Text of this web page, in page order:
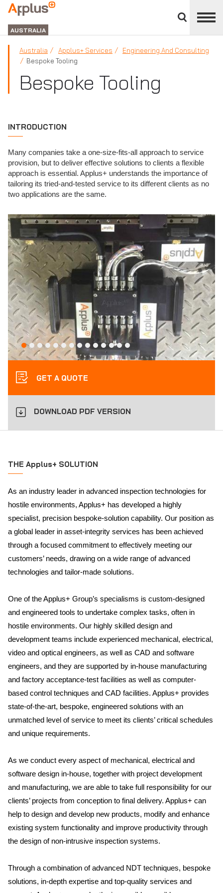
divisions
panel
APPLUS+
GROUP
AUSTRALIA
Australia Applus+ Services
Engineering And Consulting
Bespoke Tooling
Bespoke Tooling
INTRODUCTION
Many companies take a one-size-fits-all approach to service
provision, but to deliver effective solutions to clients a flexible
approach is essential. Applus+ understands the importance of
tailoring its tried-and-tested service to its different clients as no
two applications are the same.
GET A QUOTE
DOWNLOAD PDF VERSION
THE Applus+ SOLUTION
As an industry leader in advanced inspection technologies for
hostile environments, Applus+ has developed a highly
specialist, precision bespoke-solution capability. Our position as
a global leader in asset-integrity services has been achieved
through a focused commitment to effectively meeting our
customers’ needs, drawing on a wide range of advanced
technologies and tailor-made solutions.
One of the Applus+ Group’s specialisms is custom-designed
and engineered tools to undertake complex tasks, often in
hostile environments. Our highly skilled design and
development teams include experienced mechanical, electrical,
video and optical engineers, as well as CAD and software
engineers, and they are supported by in-house manufacturing
and factory acceptance-test facilities as well as computer-
based control techniques and CAD facilities. Applus+ provides
state-of-the-art, bespoke, engineered solutions with an
unmatched level of service to meet its clients’ critical schedules
and unique requirements.
As we conduct every aspect of mechanical, electrical and
software design in-house, together with project development
and manufacturing, we are able to take full responsibility for our
clients’ projects from conception to final delivery. Applus+ can
help to design and develop new products, modify and enhance
existing system functionality and improve productivity through
the design of non-intrusive inspection systems.
Through a combination of advanced NDT techniques, bespoke
solutions, in-depth expertise and top-quality services and